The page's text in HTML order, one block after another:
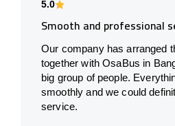
5.0
Smooth and professional
Our company has arranged
together with OsaBus in
big group of people.
smoothly and we could
service.